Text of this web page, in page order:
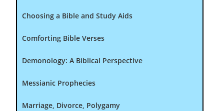
Choosing a Bible and Study Aids
Comforting Bible Verses
Demonology: A Biblical Perspective
Messianic Prophecies
Marriage, Divorce, Polygamy